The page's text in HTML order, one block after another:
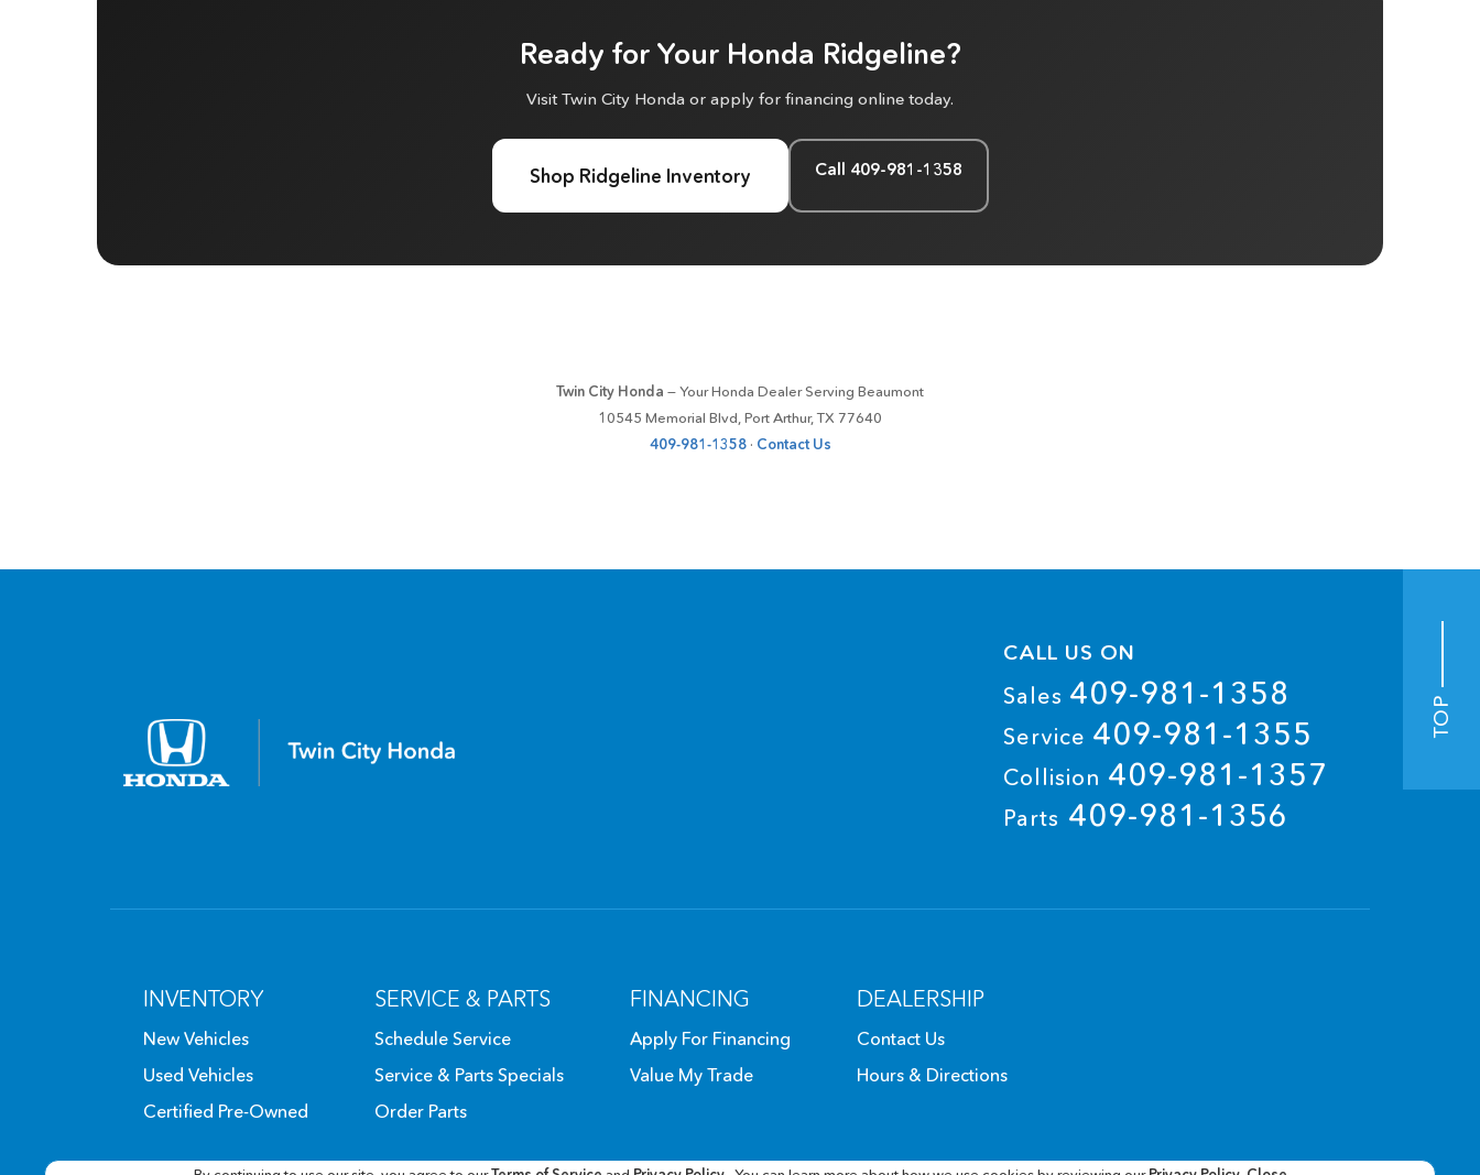
Ready for Your Honda Ridgeline?
Visit Twin City Honda or apply for financing online today.
Shop Ridgeline Inventory Call 409-981-1358
Twin City Honda — Your Honda Dealer Serving Beaumont
10545 Memorial Blvd, Port Arthur, TX 77640
409-981-1358· Contact Us
TOP
CALL US ON
Sales 409-981-1358
Service 409-981-1355
Collision 409-981-1357
Parts 409-981-1356
INVENTORY
New Vehicles
Used Vehicles
Certified Pre-Owned
SERVICE & PARTS
Schedule Service
Service & Parts Specials
Order Parts
FINANCING
Apply For Financing
Value My Trade
DEALERSHIP
Contact Us
Hours & Directions